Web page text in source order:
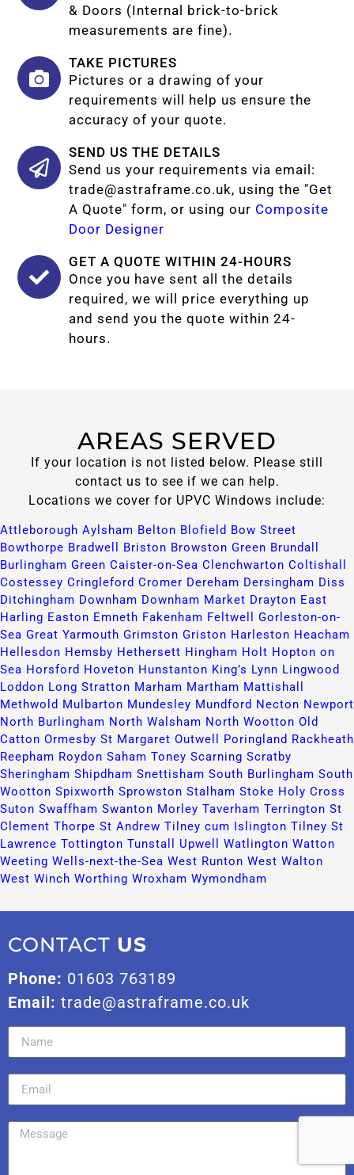
& Doors (Internal brick-to-brick
measurements are fine).
TAKE PICTURES
Pictures or a drawing of your
requirements will help us ensure the
accuracy of your quote.
SEND US THE DETAILS
Send us your requirements via email:
trade@astraframe.co.uk, using the "Get
A Quote" form, or using our Composite
Door Designer
GET A QUOTE WITHIN 24-HOURS
Once you have sent all the details
required, we will price everything up
and send you the quote within 24-
hours.
AREAS SERVED
If your location is not listed below. Please still
contact us to see if we can help.
Locations we cover for UPVC Windows include:
Attleborough​ Aylsham​ Belton​ Blofield​ Bow Street​
Bowthorpe​ Bradwell​ Briston​ Browston Green​ Brundall​
Burlingham Green​ Caister-on-Sea​ Clenchwarton​ Coltishall​
Costessey​ Cringleford​ Cromer​ Dereham​ Dersingham​ Diss​
Ditchingham​ Downham​ Downham Market​ Drayton​ East
Harling​ Easton​ Emneth​ Fakenham​ Feltwell​
Gorleston-on-
Sea​ Great Yarmouth​ Grimston​ Griston​ Harleston​ Heacham​
Hellesdon​ Hemsby​ Hethersett​ Hingham​ Holt​ Hopton on
Sea​ Horsford​ Hoveton​ Hunstanton​ King’s Lynn​ Lingwood​
Loddon​ Long Stratton​ Marham​ Martham​ Mattishall​
Methwold​ Mulbarton​ Mundesley​ Mundford​ Necton​ Newport​
North Burlingham​ North Walsham​ North Wootton​ Old
Catton​ Ormesby St Margaret​ Outwell​ Poringland​ Rackheath​
Reepham​ Roydon​ Saham Toney​ Scarning​ Scratby​
Sheringham​ Shipdham​ Snettisham​ South Burlingham​ South
Wootton​ Spixworth​ Sprowston​ Stalham​ Stoke Holy Cross​
Suton​ Swaffham​ Swanton Morley​ Taverham​ Terrington St
Clement​ Thorpe St Andrew​ Tilney cum Islington​ Tilney St
Lawrence​ Tottington​ Tunstall​ Upwell​ Watlington​ Watton​
Weeting​ Wells-next-the-Sea​ West Runton​ West Walton​
West Winch​ Worthing​ Wroxham​ Wymondham​
CONTACT US
Phone: 01603 763189
Email: trade@astraframe.co.uk